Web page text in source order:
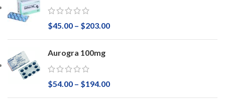
$45.00 – $203.00
Aurogra 100mg
$54.00 – $194.00